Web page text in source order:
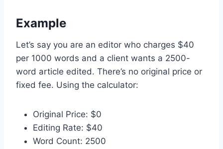
Example
Let’s say you are an editor who charges $40
per 1000 words and a client wants a 2500-
word article edited. There’s no original price or
fixed fee. Using the calculator:
Original Price: $0
Editing Rate: $40
Word Count: 2500